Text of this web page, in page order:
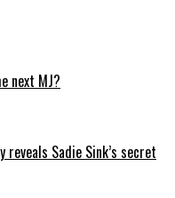
next MJ?
reveals Sadie Sink’s secret